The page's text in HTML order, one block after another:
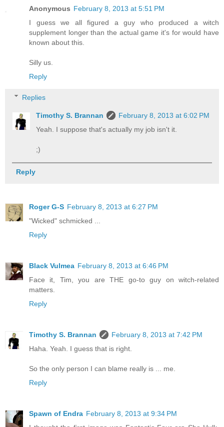
Anonymous February 8, 2013 at 5:51 PM
I guess we all figured a guy who produced a witch
supplement longer than the actual game it's for would have
known about this.
Silly us.
Reply
Replies
Timothy S. Brannan
February 8, 2013 at 6:02 PM
Yeah. I suppose that's actually my job isn't it.
;)
Reply
Roger G-S February 8, 2013 at 6:27 PM
"Wicked" schmicked ...
Reply
Black Vulmea February 8, 2013 at 6:46 PM
Face it, Tim, you are THE go-to guy on witch-related
matters.
Reply
Timothy S. Brannan
February 8, 2013 at 7:42 PM
Haha. Yeah. I guess that is right.
So the only person I can blame really is ... me.
Reply
Spawn of Endra February 8, 2013 at 9:34 PM